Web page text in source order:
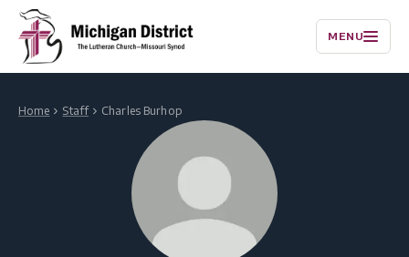
MENU
Home Staff Charles Burhop